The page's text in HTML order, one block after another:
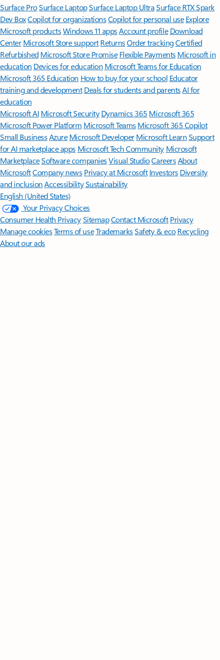
Surface ProSurface LaptopSurface Laptop UltraSurface RTX Spark
Dev BoxCopilot for organizationsCopilot for personal use Explore
Microsoft productsWindows 11 appsAccount profile Download
Center Microsoft Store support ReturnsOrder trackingCertified
Refurbished Microsoft Store Promise Flexible Payments Microsoft in
education Devices for education Microsoft Teams for Education
Microsoft 365 Education How to buy for your school Educator
training and development Deals for students and parentsAI for
education
Microsoft AI Microsoft Security Dynamics 365 Microsoft 365
Microsoft Power Platform Microsoft TeamsMicrosoft 365 Copilot
Small BusinessAzure Microsoft DeveloperMicrosoft LearnSupport
for AI marketplace apps Microsoft Tech Community Microsoft
MarketplaceSoftware companiesVisual StudioCareersAbout
MicrosoftCompany news Privacy at Microsoft Investors Diversity
and inclusion AccessibilitySustainability
English (United States)
Your Privacy Choices
Consumer Health PrivacySitemapContact Microsoft Privacy
Manage cookiesTerms of useTrademarksSafety & eco Recycling
About our ads